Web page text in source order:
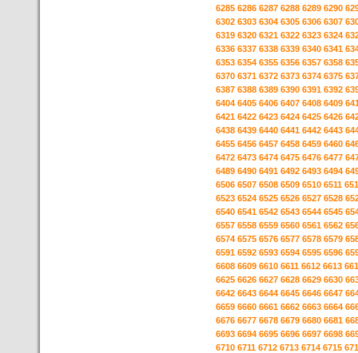
6285 6286 6287 6288 6289 6290
6302 6303 6304 6305 6306 6307
6319 6320 6321 6322 6323 6324
6336 6337 6338 6339 6340 6341
6353 6354 6355 6356 6357 6358
6370 6371 6372 6373 6374 6375
6387 6388 6389 6390 6391 6392
6404 6405 6406 6407 6408 6409
6421 6422 6423 6424 6425 6426
6438 6439 6440 6441 6442 6443
6455 6456 6457 6458 6459 6460
6472 6473 6474 6475 6476 6477
6489 6490 6491 6492 6493 6494
6506 6507 6508 6509 6510 6511
6523 6524 6525 6526 6527 6528
6540 6541 6542 6543 6544 6545
6557 6558 6559 6560 6561 6562
6574 6575 6576 6577 6578 6579
6591 6592 6593 6594 6595 6596
6608 6609 6610 6611 6612 6613
6625 6626 6627 6628 6629 6630
6642 6643 6644 6645 6646 6647
6659 6660 6661 6662 6663 6664
6676 6677 6678 6679 6680 6681
6693 6694 6695 6696 6697 6698
6710 6711 6712 6713 6714 6715